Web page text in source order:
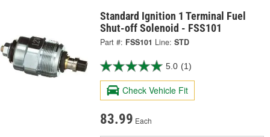
Standard Ignition 1 Terminal Fuel
Shut-off Solenoid - FSS101
Part #: FSS101 Line: STD
5.0 (1)
Check Vehicle Fit
83.99 Each